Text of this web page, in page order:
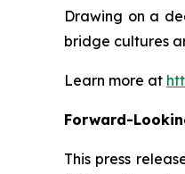
Drawing on a
bridge cultures
Learn more at
Forward-
This press